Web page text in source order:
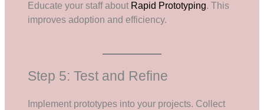
Educate your staff about Rapid Prototyping. This
improves adoption and efficiency.
Step 5: Test and Refine
Implement prototypes into your projects. Collect